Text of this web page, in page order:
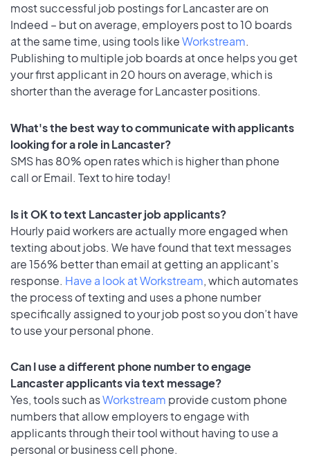
most successful job postings for Lancaster are on
Indeed – but on average, employers post to 10 boards
at the same time, using tools likeWorkstream.
Publishing to multiple job boards at once helps you get
your first applicant in 20 hours on average, which is
shorter than the average for Lancaster positions.
What's the best way to communicate with applicants
looking for a role in Lancaster?
SMS has 80% open rates which is higher than phone
call or Email. Text to hire today!
Is it OK to text Lancaster job applicants?
Hourly paid workers are actually more engaged when
texting about jobs. We have found that text messages
are 156% better than email at getting an applicant's
response. Have a look at Workstream, which automates
the process of texting and uses a phone number
specifically assigned to your job post so you don’t have
to use your personal phone.
Can I use a different phone number to engage
Lancaster applicants via text message?
Yes, tools such asWorkstream provide custom phone
numbers that allow employers to engage with
applicants through their tool without having to use a
personal or business cell phone.